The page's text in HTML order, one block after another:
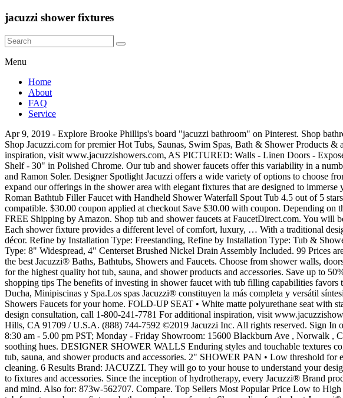
jacuzzi shower fixtures
Menu
Home
About
FAQ
Service
Apr 9, 2019 - Explore Brooke Phillips's board "jacuzzi bathroom" on Pinterest. Shop bathroom faucets & shower heads and a variety of bathroom products online at Lowes.com. In Stock at Store Today. 99 Shop Jacuzzi.com for premier Hot Tubs, Saunas, Swim Spas, Bath & Shower Products & all your Home Improvement necessities today. To schedule a design consultation, call 1-800-241-7781 For additional inspiration, visit www.jacuzzishowers.com, AS PICTURED: Walls - Linen Doors - Exposed Roller in Polished Chrome Fixture - Aperto™ Shower in Polished Chrome Bathtub - Jacuzzi® Skirted Bath Grab Shelf - 30" in Polished Chrome. Our tub and shower faucets offer this variability in a number of different designs and styles that are crafted by elite European brands like Remer Rubinetterie, Fima Carlo Frattini and Ramon Soler. Designer Spotlight Jacuzzi offers a wide variety of options to choose from. Terms and conditions apply. Hand shower provides extended reach for better coverage. We are always working to expand our offerings in the shower area with elegant fixtures that are designed to immerse you under warm waters for complete mind and body relaxation. JinYuZe Modern Chrome Finish 3 Holes Single Handle Roman Bathtub Filler Faucet with Handheld Shower Waterfall Spout Tub 4.5 out of 5 stars 32 $135.99 $ 135 . Jacuzzi walk in tub is also a waterproof 8.4” LC television and the shower is MP3 and CD player compatible. $30.00 coupon applied at checkout Save $30.00 with coupon. Depending on the lighting, the Farm Wall displays subtle variations, allowing you to decorate and accessorize according to your taste. FREE Shipping by Amazon. Shop tub and shower faucets at FaucetDirect.com. You will be able to enjoy aromatherapy, a foot massage, and a rainfall ceiling shower for a truly spa-like experience. $99.90 $ 99. Each shower fixture provides a different level of comfort, luxury, … With a traditional design and variety of installation options, the BARREA® faucet collection will provide a classic look to any bathroom décor. Refine by Installation Type: Freestanding, Refine by Installation Type: Tub & Shower Set, Refine by Installation Type: Single Handle, Refine by Installation Type: 4" Centerset, Refine by Installation Type: 8" Widespread, 4" Centerset Brushed Nickel Drain Assembly Included. 99 Prices are indicative only and may vary by country, with changes to the cost of raw materials and exchange rates. Shop online for the best Jacuzzi® Baths, Bathtubs, Showers and Faucets. Choose from shower walls, doors, fixtures and accessories, each designed and crafted to add a customized look and feel to any shower. Visit Jacuzzi.com for the highest quality hot tub, sauna, and shower products and accessories. Save up to 50%! Each shower fixture provides a different level of comfort, luxury, and functionality to your shower system. More shopping tips The benefits of investing in shower faucet with tub filling capabilities favors those who enjoy their bathtub but also recognize the advantages of taking a shower. 99. Bañeras Hidromasaje, Box Ducha, Minipiscinas y Spa.Los spas Jacuzzi® constituyen la más completa y versátil síntesis del bienestar compartido. Shop for Jacuzzi Faucets on Faucet.com, We offer Jacuzzi Bathroom Faucets and Jacuzzi Showers Faucets for your home. FOLD-UP SEAT • White matte polyurethane seat with stainless steel mount • Supports up to 300 lbs. Shop online for the best Jacuzzi® Bathroom Showers. To schedule a design consultation, call 1-800-241-7781 For additional inspiration, visit www.jacuzzishowers.com As shown on front page: Linen back wall with Cotton side walls 13925 City Center Drive, Suite 200 Chino Hills, CA 91709 / U.S.A. (888) 744-7592 ©2019 Jacuzzi Inc. All rights reserved. Sign In or Create Account. We are sorry, but no results were found for: * Does not include freight or delivery. 562-229-0088 8:30 am - 5.00 pm PST; Monday - Friday Showroom: 15600 Blackburn Ave , Norwalk , CA 90650 Inspired by layers of sandstone tempered by nature, the Canyon Shower Wall juxtaposes modern lines with soothing hues. DESIGNER SHOWER WALLS Enduring styles and touchable textures combine with a matte finish to lend warmth and depth to any shower space. Visit Jacuzzi.com for the highest quality hot tub, sauna, and shower products and accessories. 2" SHOWER PAN • Low threshold for